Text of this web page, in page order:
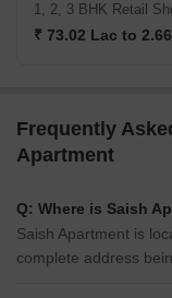
₹ 73.02 Lac to
Frequently
Apartment
Q: Where is Saish
Saish Apartment is
complete address